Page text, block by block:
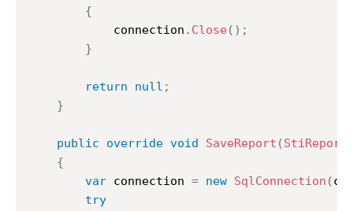
{
			connection
. Close ( ) ;
}
return null ;
}
public override void SaveReport (StiReport
{
var connection = new SqlConnection (
try